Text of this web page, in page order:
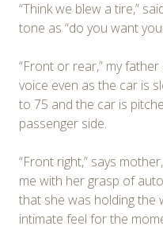
“Think we blew a tire,”
tone as “do you want
“Front or rear,” my
voice even as the car is
to 75 and the car is
passenger side.
“Front right,” says
me with her grasp of
that she was holding the
intimate feel for the